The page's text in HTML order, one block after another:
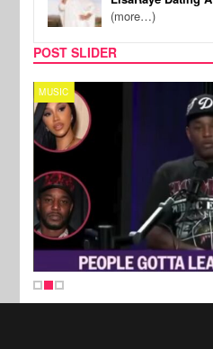
(more…)
POST SLIDER
MUSIC